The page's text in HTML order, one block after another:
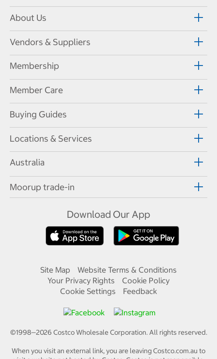
About Us
Vendors & Suppliers
Membership
Member Care
Buying Guides
Locations & Services
Australia
Moorup trade-in
Download Our App
Site Map
Website Terms & Conditions
Your Privacy Rights
Cookie Policy
Cookie Settings
Feedback
©1998—2026 Costco Wholesale Corporation.All rights reserved.
When you visit an external link, you are leaving Costco.com.au to